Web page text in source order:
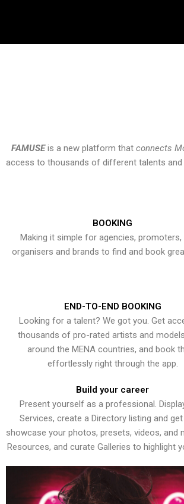
FAMUSEis a new platform that connects
access to thousands of different talents
BOOKING
Making it simple for agencies, promoters,
organisers and brands to find and book
END-TO-END BOOKING
Looking for a talent? We got you. Get
thousands of pro-rated artists and
around the MENA countries, and book
effortlessly right through the app.
Build your career
Present yourself as a professional.
Services, create a Directory listing and get
showcase your photos, presets, videos, and
Resources, and curate Galleries to highlight